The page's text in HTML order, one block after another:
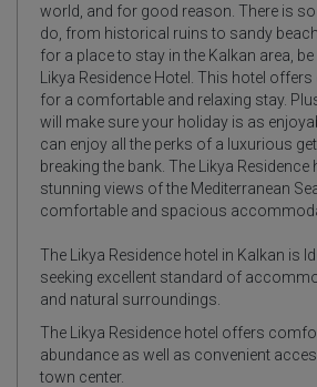
world, and for good reason. There is
do, from historical ruins to sandy
for a place to stay in the Kalkan area,
Likya Residence Hotel. This hotel
for a comfortable and relaxing stay.
will make sure your holiday is as
can enjoy all the perks of a luxurious
breaking the bank. The Likya
stunning views of the Mediterranean
comfortable and spacious
The Likya Residence hotel in Kalkan is
seeking excellent standard of
and natural surroundings.
The Likya Residence hotel offers
abundance as well as convenient
town center.